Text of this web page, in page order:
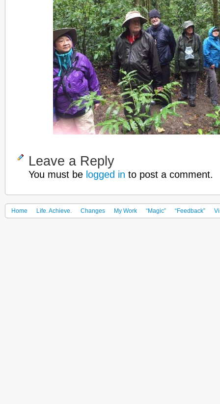
Leave a Reply
You must be logged in to post a comment.
Home Life. Achieve. Changes My Work “Magic” “Feedback”